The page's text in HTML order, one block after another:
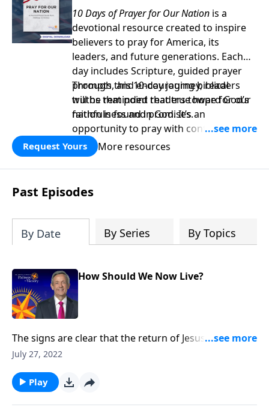
10 Days of Prayer for Our Nation is a
devotional resource created to inspire
believers to pray for America, its
leaders, and future generations. Each
day includes Scripture, guided prayer
prompts, and encouraging biblical
truths that point readers toward God’s
faithfulness and promises.
Through this 10-day journey, readers
will be reminded that true hope for our
nation is found in God. It’s an
opportunity to pray with confidence,
strengthen personal faith, and seek
God’s blessing, wisdom, and direction
for the days ahead.
Request Yours More resources
Past Episodes
By Date By Series By Topics
How Should We Now Live?
The signs are clear that the return of Jesus Christ is
imminent. And while we can’t know the day or the
comes. Today on Pathway to Victory, Dr. Robert
Jeffress explains what we should be doing right now
to get ready for Christ’s second coming.
July 27, 2022
Play